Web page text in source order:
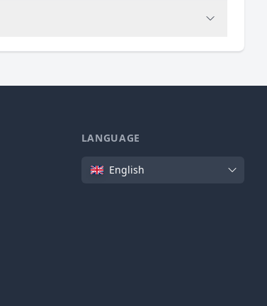
LANGUAGE
Language
English